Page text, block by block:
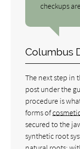
checkups
Columbus
The next step in
post under the
procedure is
forms of
secured to the
synthetic root